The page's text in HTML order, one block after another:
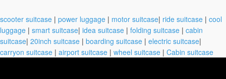
scooter suitcase | power luggage | motor suitcase| ride suitcase | cool
luggage | smart suitcase| idea suitcase | folding suitcase | cabin
suitcase| 20inch suitcase | boarding suitcase | electric suitcase|
carryon suitcase | airport suitcase | wheel suitcase | Cabin suitcase